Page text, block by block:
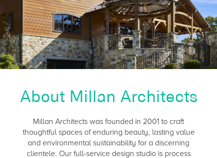
About Millan Architects
Millan Architects was founded in 2001 to craft
thoughtful spaces of enduring beauty, lasting value
and environmental sustainability for a discerning
clientele. Our full-service design studio is process